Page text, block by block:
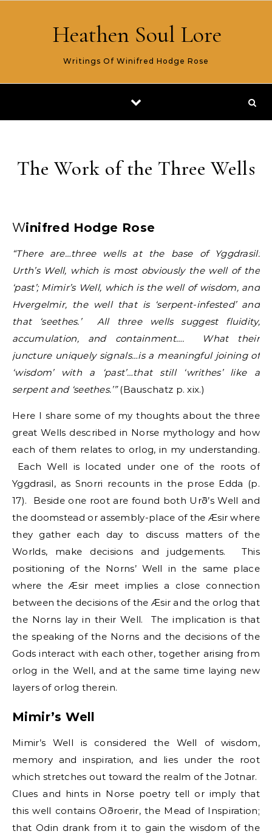
Heathen Soul Lore
Writings Of Winifred Hodge Rose
The Work of the Three Wells
Winifred Hodge Rose
“There are…three wells at the base of Yggdrasil:
Urth’s Well, which is most obviously the well of the
‘past’; Mimir’s Well, which is the well of wisdom, and
Hvergelmir, the well that is ‘serpent-infested’ and
that ‘seethes.’ All three wells suggest fluidity,
accumulation, and containment…. What their
juncture uniquely signals…is a meaningful joining of
‘wisdom’ with a ‘past’…that still ‘writhes’ like a
serpent and ‘seethes.’”(Bauschatz p. xix.)
Here I share some of my thoughts about the three
great Wells described in Norse mythology and how
each of them relates to orlog, in my understanding.
Each Well is located under one of the roots of
Yggdrasil, as Snorri recounts in the prose Edda (p.
17). Beside one root are found both Urð’s Well and
the doomstead or assembly-place of the Æsir where
they gather each day to discuss matters of the
Worlds, make decisions and judgements. This
positioning of the Norns’ Well in the same place
where the Æsir meet implies a close connection
between the decisions of the Æsir and the orlog that
the Norns lay in their Well. The implication is that
the speaking of the Norns and the decisions of the
Gods interact with each other, together arising from
orlog in the Well, and at the same time laying new
layers of orlog therein.
Mimir’s Well
Mimir’s Well is considered the Well of wisdom,
memory and inspiration, and lies under the root
which stretches out toward the realm of the Jotnar.
Clues and hints in Norse poetry tell or imply that
this well contains Oðroerir, the Mead of Inspiration;
that Odin drank from it to gain the wisdom of the